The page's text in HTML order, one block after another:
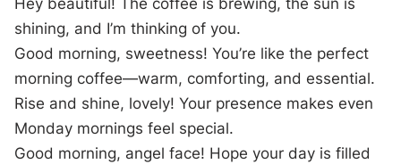
Hey beautiful! The coffee is brewing, the sun is
shining, and I’m thinking of you.
Good morning, sweetness! You’re like the perfect
morning coffee—warm, comforting, and essential.
Rise and shine, lovely! Your presence makes even
Monday mornings feel special.
Good morning, angel face! Hope your day is filled